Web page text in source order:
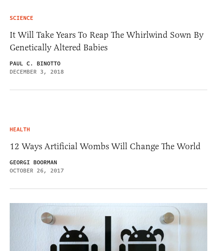
SCIENCE
It Will Take Years To Reap The Whirlwind Sown By
Genetically Altered Babies
PAUL C. BINOTTO
DECEMBER 3, 2018
HEALTH
12 Ways Artificial Wombs Will Change The World
GEORGI BOORMAN
OCTOBER 26, 2017